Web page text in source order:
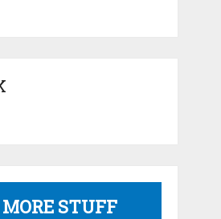
MORE STUFF